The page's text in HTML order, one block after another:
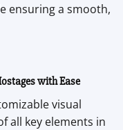
ensuring a smooth,
with Ease
visual
all key elements in